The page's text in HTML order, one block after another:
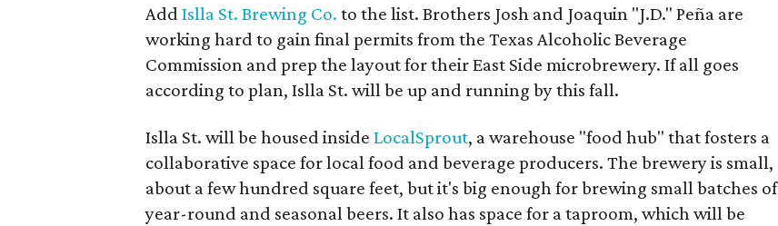
Add Islla St. Brewing Co. to the list. Brothers Josh and Joaquin "J.D." Peña are
working hard to gain final permits from the Texas Alcoholic Beverage
Commission and prep the layout for their East Side microbrewery. If all goes
according to plan, Islla St. will be up and running by this fall.
Islla St. will be housed inside LocalSprout, a warehouse "food hub" that fosters a
collaborative space for local food and beverage producers. The brewery is small,
about a few hundred square feet, but it's big enough for brewing small batches of
year-round and seasonal beers. It also has space for a taproom, which will be